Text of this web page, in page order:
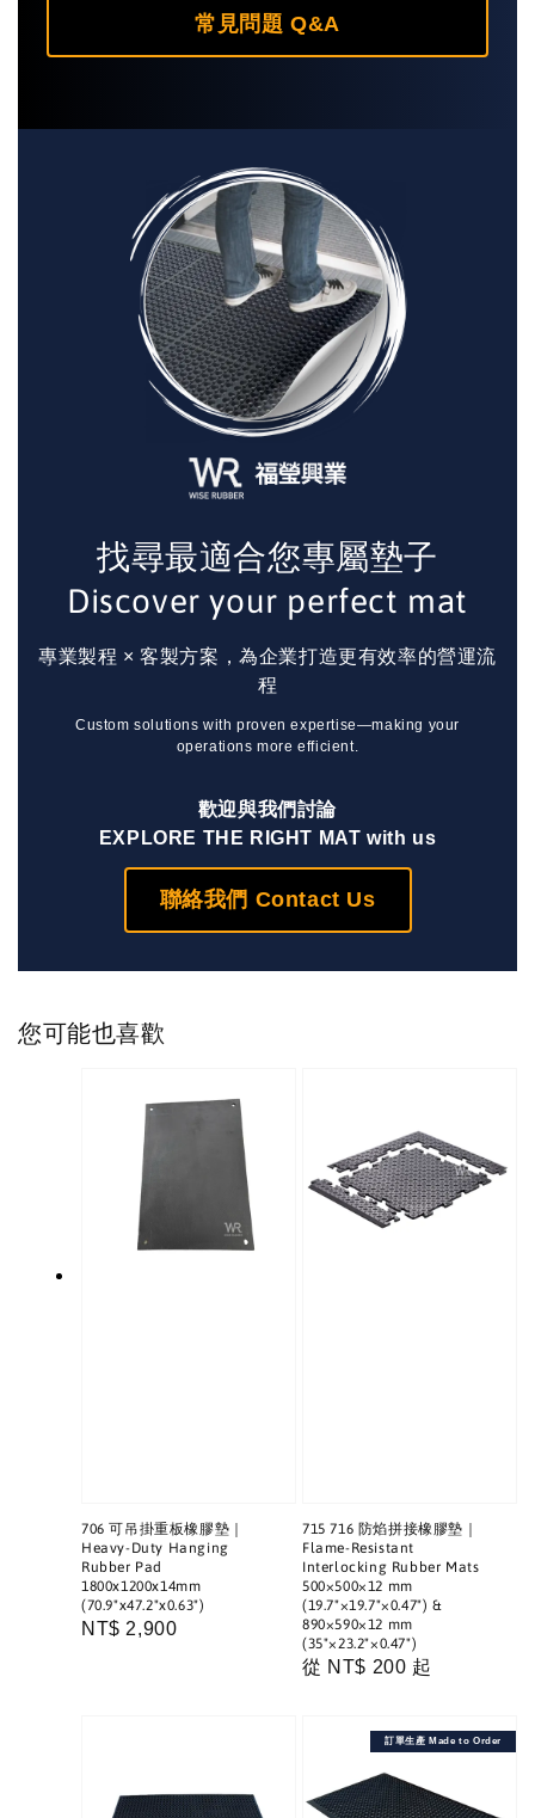
常見問題 Q&A
找尋最適合您專屬墊子
Discover your perfect mat
專業製程 × 客製方案，為企業打造更有效率的營運流
程
Custom solutions with proven expertise—making your
operations more efficient.
歡迎與我們討論
EXPLORE THE RIGHT MAT with us
聯絡我們 Contact Us
您可能也喜歡
706 可吊掛重板橡膠墊｜
Heavy-Duty Hanging
Rubber Pad
1800x1200x14mm
(70.9"x47.2"x0.63")
Regular
NT$ 2,900
715 716 防焰拼接橡膠墊｜
Flame-Resistant
Interlocking Rubber Mats
500×500×12 mm
(19.7"×19.7"×0.47") &
890×590×12 mm
(35"×23.2"×0.47")
Regular
從 NT$ 200 起
訂單生產 Made to Order